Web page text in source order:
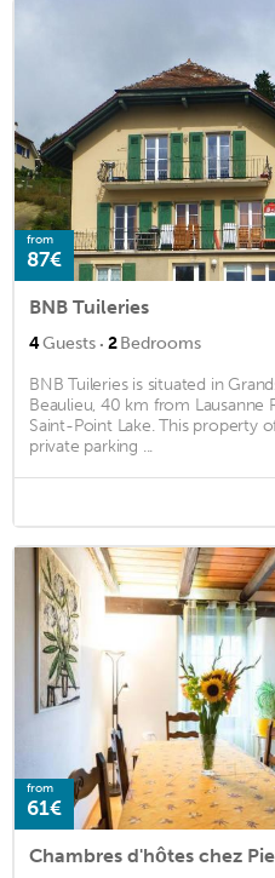
from
87€
BNB Tuileries
4Guests · 2Bedrooms
BNB Tuileries is situated in
Beaulieu, 40 km from Lausanne
Saint-Point Lake. This property
private parking ...
from
61€
Chambres d'hôtes chez